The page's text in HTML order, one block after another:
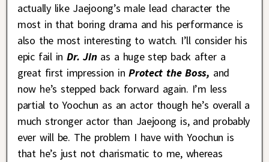
actually like Jaejoong’s male lead character the
most in that boring drama and his performance is
also the most interesting to watch. I’ll consider his
epic fail in Dr. Jin as a huge step back after a
great first impression inProtect the Boss, and
now he’s stepped back forward again. I’m less
partial to Yoochun as an actor though he’s overall a
much stronger actor than Jaejoong is, and probably
ever will be. The problem I have with Yoochun is
that he’s just not charismatic to me, whereas